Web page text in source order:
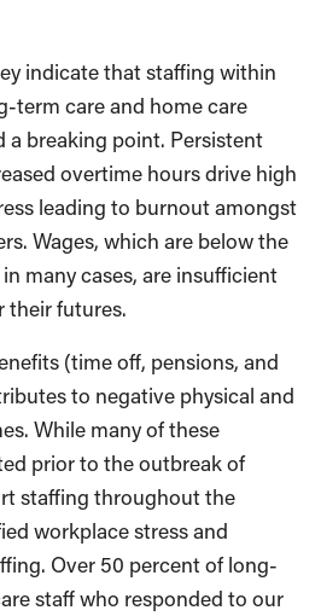
indicate that staffing within
term care and home care
a breaking point. Persistent
overtime hours drive high
leading to burnout amongst
Wages, which are below the
many cases, are insufficient
their futures.
(time off, pensions, and
to negative physical and
While many of these
prior to the outbreak of
staffing throughout the
workplace stress and
Over 50 percent of long-
staff who responded to our